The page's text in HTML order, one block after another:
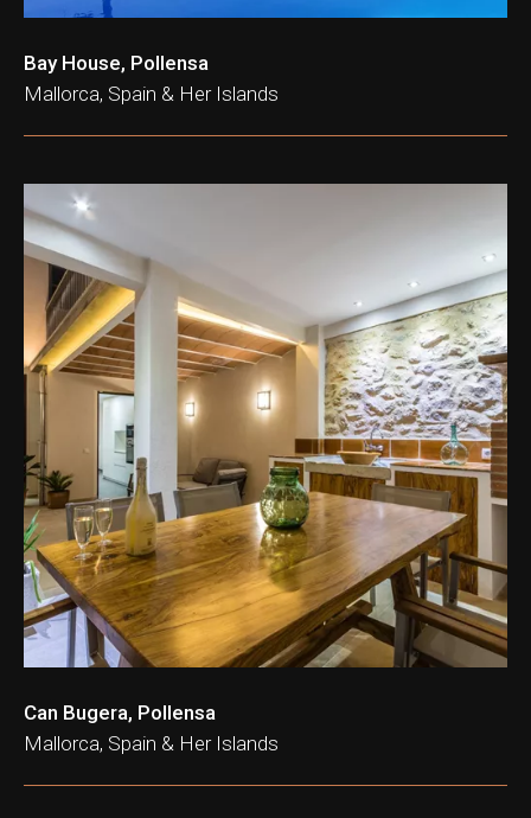
Bay House, Pollensa
Mallorca, Spain & Her Islands
Can Bugera, Pollensa
Mallorca, Spain & Her Islands